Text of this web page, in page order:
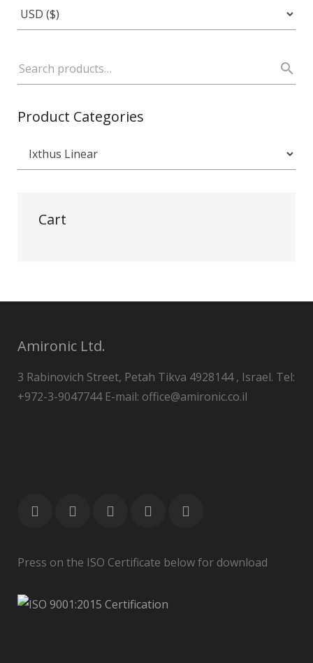
Product Categories
Cart
Amironic Ltd.
3 Rabinovich Street, Petah Tikva 4928144 , Israel. Tel:
+972-3-9047744 E-mail: office@amironic.co.il
Press on the ISO Certificate below for download